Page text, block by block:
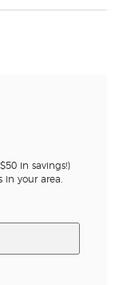
in savings!)
your area.